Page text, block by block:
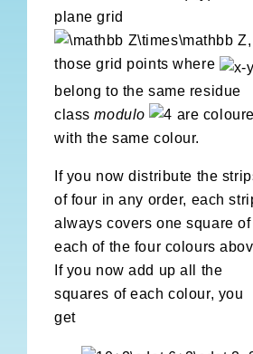
plane grid
,
those grid points where
belong to the same residue
classmodulo
are
with the same colour.
If you now distribute the
of four in any order, each
always covers one square of
each of the four colours
If you now add up all the
squares of each colour, you
get